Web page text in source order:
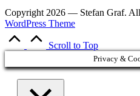
Copyright 2026 — Stefan Graf. All
WordPress Theme
Scroll to Top
Privacy &